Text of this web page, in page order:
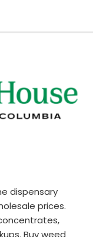
dispensary
prices.
Buy weed